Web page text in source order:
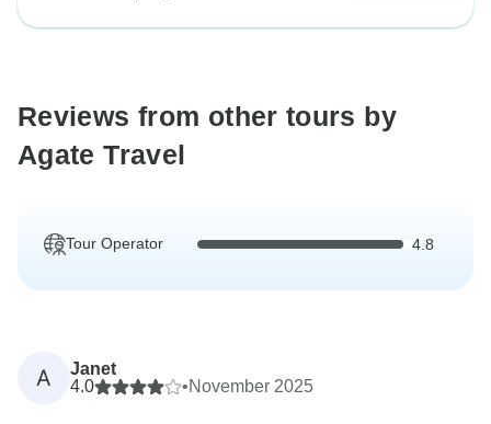
Reviews from other tours by
Agate Travel
Tour Operator 4.8
A
Janet
4.0
•November 2025